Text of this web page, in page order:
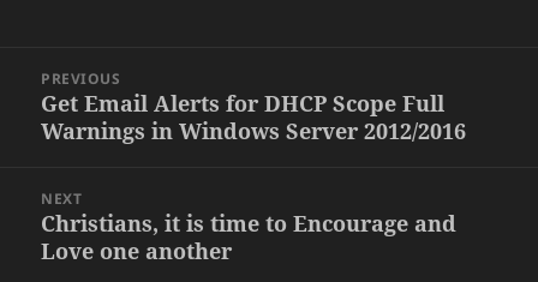
navigation
PREVIOUS
Previous
post:
Get Email Alerts for DHCP Scope Full
Warnings in Windows Server 2012/2016
NEXT
Next
post:
Christians, it is time to Encourage and
Love one another